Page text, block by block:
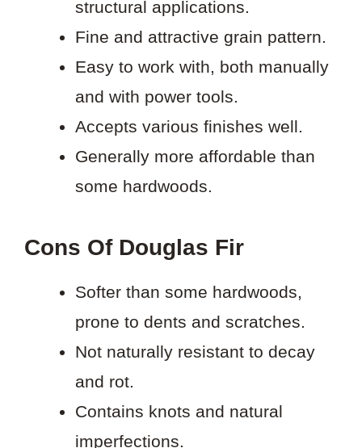
structural applications.
Fine and attractive grain pattern.
Easy to work with, both manually
and with power tools.
Accepts various finishes well.
Generally more affordable than
some hardwoods.
Cons Of Douglas Fir
Softer than some hardwoods,
prone to dents and scratches.
Not naturally resistant to decay
and rot.
Contains knots and natural
imperfections.